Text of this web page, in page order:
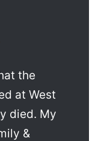
the
at West
died. My
&